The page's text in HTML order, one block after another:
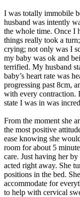
I was totally immobile
husband was intently
the whole time. Once I
things really took a
crying; not only was I
my baby was ok and
terrified. My husband
baby’s heart rate was
progressing past 8cm,
with every contraction.
state I was in was
From the moment she
the most positive
ease knowing she
room for about 5
care. Just having her
acted right away. She
positions in the bed.
accommodate for
to help with cervical